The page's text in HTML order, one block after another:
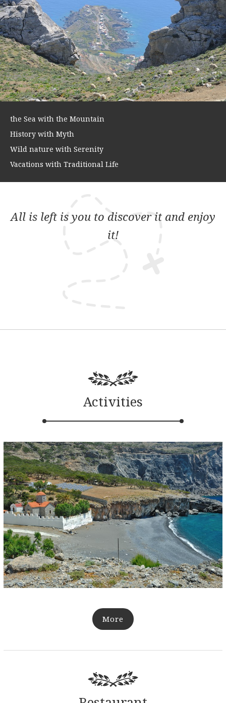
the Sea with the Mountain
History with Myth
Wild nature with Serenity
Vacations with Traditional Life
All is left is you to discover it and enjoy
it!
Activities
More